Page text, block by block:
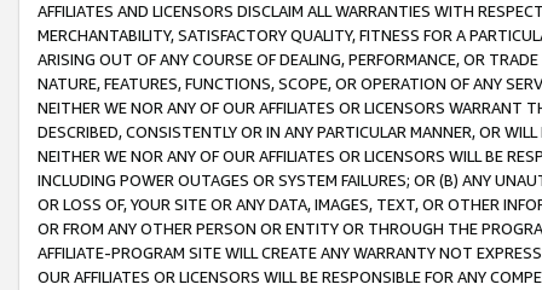
AFFILIATES AND LICENSORS DISCLAIM ALL WARRANTIES WITH
MERCHANTABILITY, SATISFACTORY QUALITY, FITNESS FOR A
ARISING OUT OF ANY COURSE OF DEALING, PERFORMANCE, OR
NATURE, FEATURES, FUNCTIONS, SCOPE, OR OPERATION OF ANY
NEITHER WE NOR ANY OF OUR AFFILIATES OR LICENSORS WARRANT
DESCRIBED, CONSISTENTLY OR IN ANY PARTICULAR MANNER, OR
NEITHER WE NOR ANY OF OUR AFFILIATES OR LICENSORS WILL BE
INCLUDING POWER OUTAGES OR SYSTEM FAILURES; OR (B) ANY
OR LOSS OF, YOUR SITE OR ANY DATA, IMAGES, TEXT, OR OTHER
OR FROM ANY OTHER PERSON OR ENTITY OR THROUGH THE
AFFILIATE-PROGRAM SITE WILL CREATE ANY WARRANTY NOT
OUR AFFILIATES OR LICENSORS WILL BE RESPONSIBLE FOR ANY